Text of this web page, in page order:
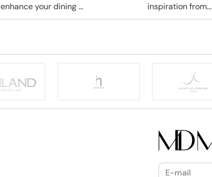
enhance your dining ...
inspiration from...